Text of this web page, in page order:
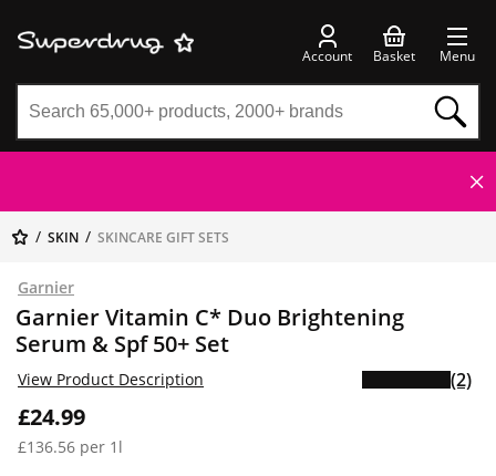
Account Basket Menu
SKIN SKINCARE GIFT SETS
Garnier
Garnier Vitamin C* Duo Brightening
Serum & Spf 50+ Set
£24.99
£136.56 per 1l
View Product Description (2)